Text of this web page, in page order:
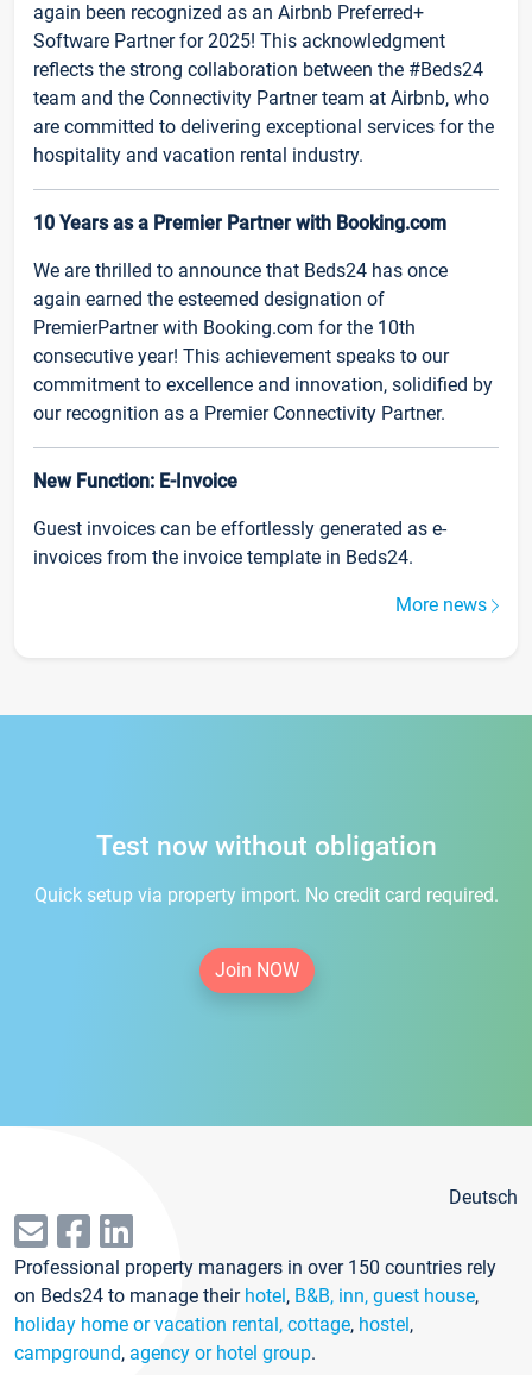
again been recognized as an Airbnb Preferred+
Software Partner for 2025! This acknowledgment
reflects the strong collaboration between the #Beds24
team and the Connectivity Partner team at Airbnb, who
are committed to delivering exceptional services for the
hospitality and vacation rental industry.
10 Years as a Premier Partner with Booking.com
We are thrilled to announce that Beds24 has once
again earned the esteemed designation of
PremierPartner with Booking.com for the 10th
consecutive year! This achievement speaks to our
commitment to excellence and innovation, solidified by
our recognition as a Premier Connectivity Partner.
New Function: E-Invoice
Guest invoices can be effortlessly generated as e-
invoices from the invoice template in Beds24.
More news
Test now without obligation
Quick setup via property import. No credit card required.
Join NOW
Deutsch
Professional property managers in over 150 countries rely
on Beds24 to manage their hotel, B&B, inn, guest house,
holiday home or vacation rental, cottage, hostel,
campground, agency or hotel group.